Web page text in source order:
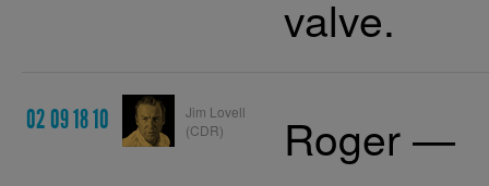
valve.
02 09 18 10
Jim Lovell
(CDR)
Roger —